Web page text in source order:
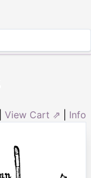
View Cart ⇗ Info